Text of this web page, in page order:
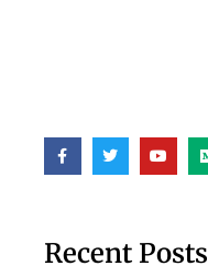
Recent Posts